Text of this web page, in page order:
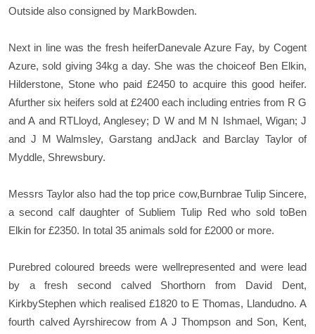
Outside also consigned by MarkBowden.
Next in line was the fresh heiferDanevale Azure Fay, by Cogent
Azure, sold giving 34kg a day. She was the choiceof Ben Elkin,
Hilderstone, Stone who paid £2450 to acquire this good heifer.
Afurther six heifers sold at £2400 each including entries from R G
and A and RTLloyd, Anglesey; D W and M N Ishmael, Wigan; J
and J M Walmsley, Garstang andJack and Barclay Taylor of
Myddle, Shrewsbury.
Messrs Taylor also had the top price cow,Burnbrae Tulip Sincere,
a second calf daughter of Subliem Tulip Red who sold toBen
Elkin for £2350. In total 35 animals sold for £2000 or more.
Purebred coloured breeds were wellrepresented and were lead
by a fresh second calved Shorthorn from David Dent,
KirkbyStephen which realised £1820 to E Thomas, Llandudno. A
fourth calved Ayrshirecow from A J Thompson and Son, Kent,